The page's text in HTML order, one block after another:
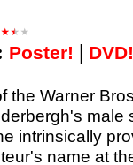
Poster! | DVD!
the Warner
male
intrinsically
name at